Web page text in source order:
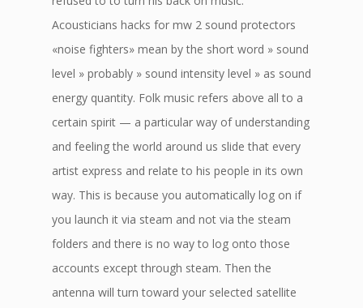
Acousticians hacks for mw 2 sound protectors
«noise fighters» mean by the short word » sound
level » probably » sound intensity level » as sound
energy quantity. Folk music refers above all to a
certain spirit — a particular way of understanding
and feeling the world around us slide that every
artist express and relate to his people in its own
way. This is because you automatically log on if
you launch it via steam and not via the steam
folders and there is no way to log onto those
accounts except through steam. Then the
antenna will turn toward your selected satellite